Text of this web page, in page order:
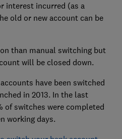
interest incurred (as a
old or new account can be
than manual switching but
will be closed down.
have been switched
in 2013. In the last
of switches were completed
working days.